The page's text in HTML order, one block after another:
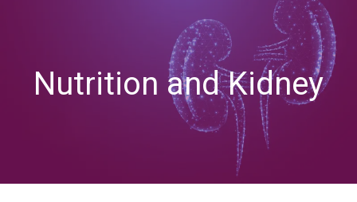
Nutrition and Kidney